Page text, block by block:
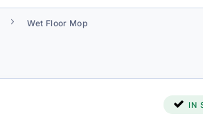
Wet Floor Mop
IN